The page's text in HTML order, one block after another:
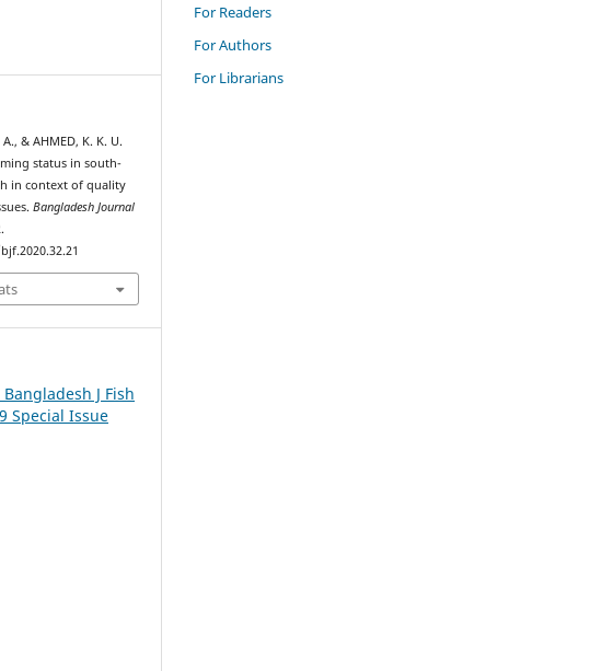
& AHMED, K. K. U.
status in south-
in context of quality
Bangladesh Journal
J Fish
Special Issue
For Readers
For Authors
For Librarians